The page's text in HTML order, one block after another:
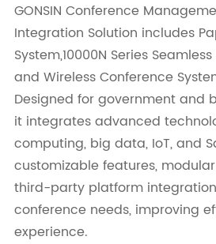
GONSIN Conference
Integration Solution includes
System,10000N Series
and Wireless Conference
Designed for government and
it integrates advanced
computing, big data, IoT, and
customizable features,
third-party platform
conference needs, improving
experience.